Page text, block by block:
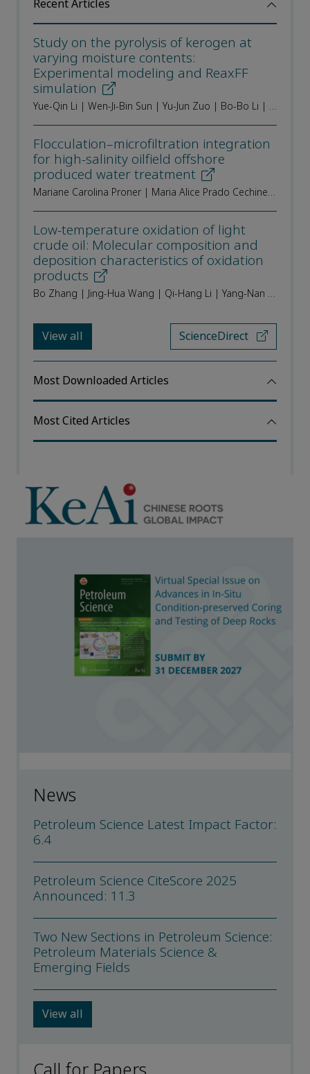
Recent Articles
Study on the pyrolysis of kerogen at
varying moisture contents:
Experimental modeling and ReaxFF
simulation
Yue-Qin Li | Wen-Ji-Bin Sun | Yu-Jun Zuo | Bo-Bo Li | Zhong-Hu Wu | Lei Zhang | Ren-Jun Tian | Wei Lv
Flocculation–microfiltration integration
for high-salinity oilfield offshore
produced water treatment
Mariane Carolina Proner | Maria Alice Prado Cechinel | Carine Loureço Alves | Sálvio Lima de Carvalho Neto | Silvio Edegar Weschenfelder | Sergio Yesid Gómez González | Alan Ambrosi | Marco Di Luccio | Regina de Fatima Peralta Muniz Moreira
Low-temperature oxidation of light
crude oil: Molecular composition and
deposition characteristics of oxidation
products
Bo Zhang | Jing-Hua Wang | Qi-Hang Li | Yang-Nan Shangguan | Zhao-Hui Zhou | Quan Shi | Yi-Qiang Li | Qun Zhang | Chun-Ming Xu
View all ScienceDirect
Most Downloaded Articles
Most Cited Articles
News
Petroleum Science Latest Impact Factor:
6.4
Petroleum Science CiteScore 2025
Announced: 11.3
Two New Sections in Petroleum Science:
Petroleum Materials Science &
Emerging Fields
View all